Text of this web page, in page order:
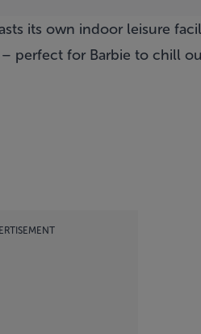
its own indoor leisure
perfect for Barbie to chill